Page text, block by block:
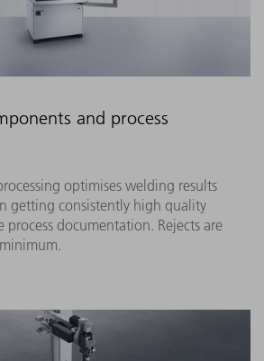
and process
optimises welding results
getting consistently high quality
process documentation. Rejects are